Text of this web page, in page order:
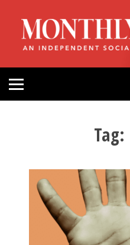
HOME
ABOUT
MAGAZINE
Tag: